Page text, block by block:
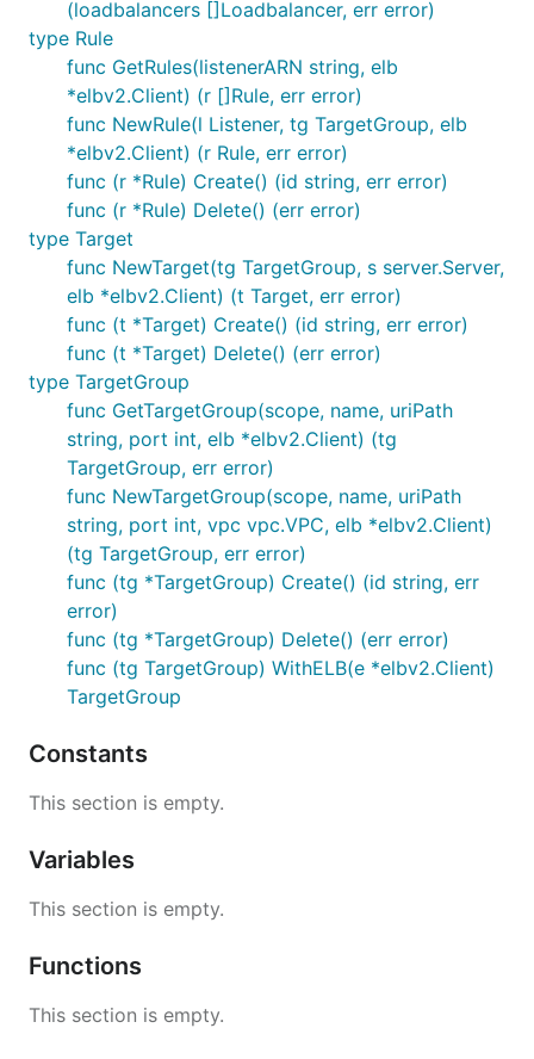
(loadbalancers []Loadbalancer, err error)
type Rule
func GetRules(listenerARN string, elb
*elbv2.Client) (r []Rule, err error)
func NewRule(l Listener, tg TargetGroup, elb
*elbv2.Client) (r Rule, err error)
func (r *Rule) Create() (id string, err error)
func (r *Rule) Delete() (err error)
type Target
func NewTarget(tg TargetGroup, s server.Server,
elb *elbv2.Client) (t Target, err error)
func (t *Target) Create() (id string, err error)
func (t *Target) Delete() (err error)
type TargetGroup
func GetTargetGroup(scope, name, uriPath
string, port int, elb *elbv2.Client) (tg
TargetGroup, err error)
func NewTargetGroup(scope, name, uriPath
string, port int, vpc vpc.VPC, elb *elbv2.Client)
(tg TargetGroup, err error)
func (tg *TargetGroup) Create() (id string, err
error)
func (tg *TargetGroup) Delete() (err error)
func (tg TargetGroup) WithELB(e *elbv2.Client)
TargetGroup
Constants
This section is empty.
Variables
This section is empty.
Functions
This section is empty.